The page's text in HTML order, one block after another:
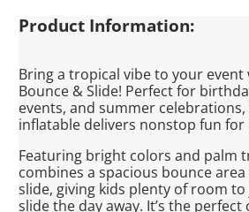
Product Information:
Bring a tropical vibe to your event
Bounce & Slide! Perfect for
events, and summer
inflatable delivers nonstop fun for
Featuring bright colors and palm
combines a spacious bounce
slide, giving kids plenty of room
slide the day away. It’s the